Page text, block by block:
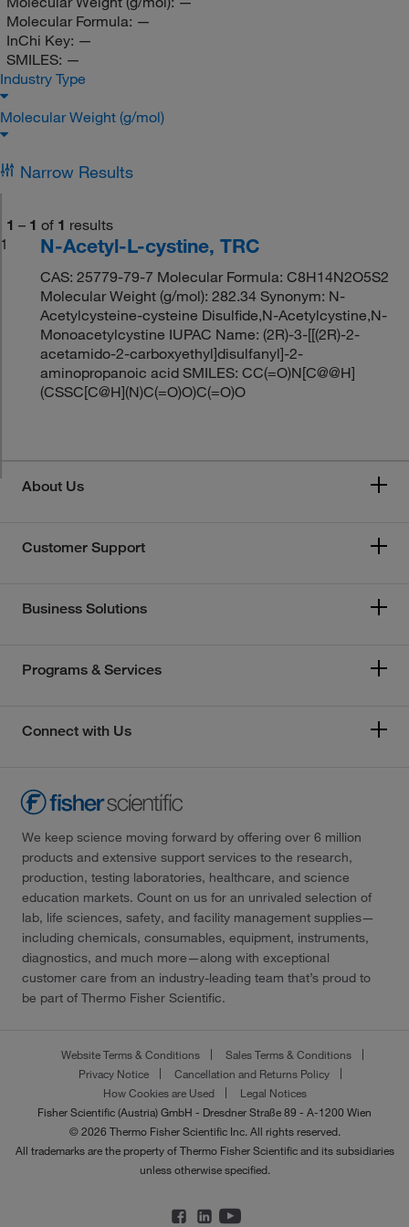
Molecular Formula: —
InChi Key: —
SMILES: —
Industry Type
Molecular Weight (g/mol)
Narrow Results
1 – 1 of 1 results
1
N-Acetyl-L-cystine, TRC
CAS: 25779-79-7 Molecular Formula: C8H14N2O5S2
Molecular Weight (g/mol): 282.34 Synonym: N-
Acetylcysteine-cysteine Disulfide,N-Acetylcystine,N-
Monoacetylcystine IUPAC Name: (2R)-3-[[(2R)-2-
acetamido-2-carboxyethyl]disulfanyl]-2-
aminopropanoic acid SMILES: CC(=O)N[C@@H]
(CSSC[C@H](N)C(=O)O)C(=O)O
About Us
Customer Support
Business Solutions
Programs & Services
Connect with Us
We keep science moving forward by offering over 6 million
products and extensive support services to the research,
production, testing laboratories, healthcare, and science
education markets. Count on us for an unrivaled selection of
lab, life sciences, safety, and facility management supplies—
including chemicals, consumables, equipment, instruments,
diagnostics, and much more—along with exceptional
customer care from an industry-leading team that’s proud to
be part of Thermo Fisher Scientific.
Website Terms & Conditions
Sales Terms & Conditions
Privacy Notice
Cancellation and Returns Policy
How Cookies are Used
Legal Notices
Fisher Scientific (Austria) GmbH - Dresdner Straße 89 - A-1200 Wien
© 2026 Thermo Fisher Scientific Inc. All rights reserved.
All trademarks are the property of Thermo Fisher Scientific and its subsidiaries
unless otherwise specified.